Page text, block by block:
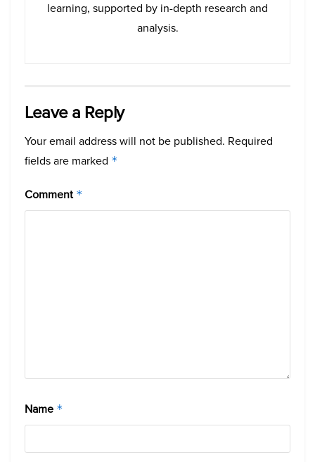
learning, supported by in-depth research and
analysis.
Leave a Reply
Your email address will not be published. Required
fields are marked *
Comment *
Name *